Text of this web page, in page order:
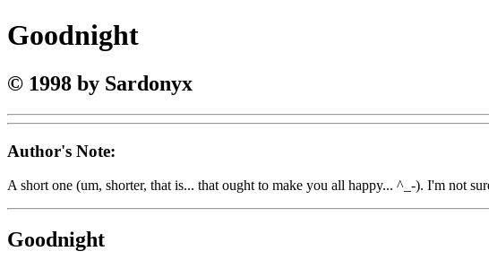
Goodnight
© 1998 by Sardonyx
Author's Note:
A short one (um, shorter, that is... that ought to make you all happy... ^_-). I'm not
Goodnight